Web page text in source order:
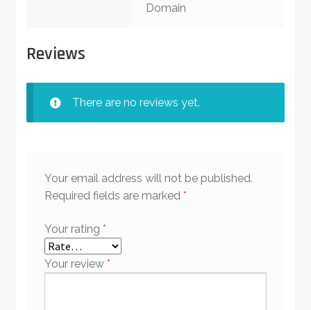
Domain
Reviews
There are no reviews yet.
Your email address will not be published.
Required fields are marked *
Your rating *
Your review *